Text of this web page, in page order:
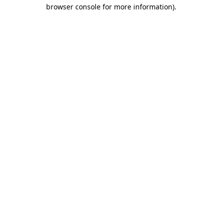
browser console for more information).